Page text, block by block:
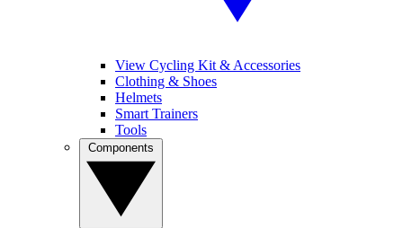
View Cycling Kit & Accessories
Clothing & Shoes
Helmets
Smart Trainers
Tools